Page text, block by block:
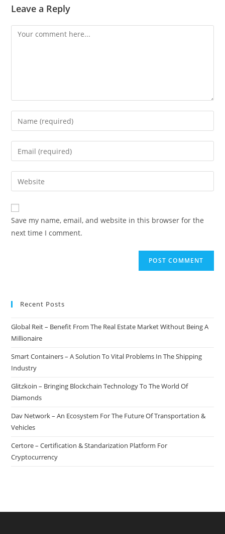
Leave a Reply
Comment
Enter
your
name
comment
Enter
your
email
address
comment
Enter
your
website
URL
(optional)
Save my name, email, and website in this browser for the
next time I comment.
Recent Posts
Global Reit – Benefit From The Real Estate Market Without Being A
Millionaire
Smart Containers – A Solution To Vital Problems In The Shipping
Industry
Glitzkoin – Bringing Blockchain Technology To The World Of
Diamonds
Dav Network – An Ecosystem For The Future Of Transportation &
Vehicles
Certore – Certification & Standarization Platform For
Cryptocurrency